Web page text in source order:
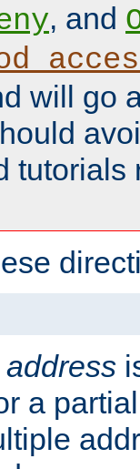
, and
will go
tutorials
address
a